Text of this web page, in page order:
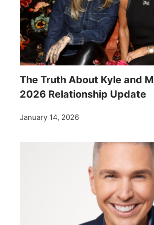
The Truth About Kyle and
2026 Relationship Update
January 14, 2026